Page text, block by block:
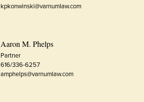
kpkonwinski@varnumlaw.com
Aaron M. Phelps
Partner
616/336-6257
amphelps@varnumlaw.com